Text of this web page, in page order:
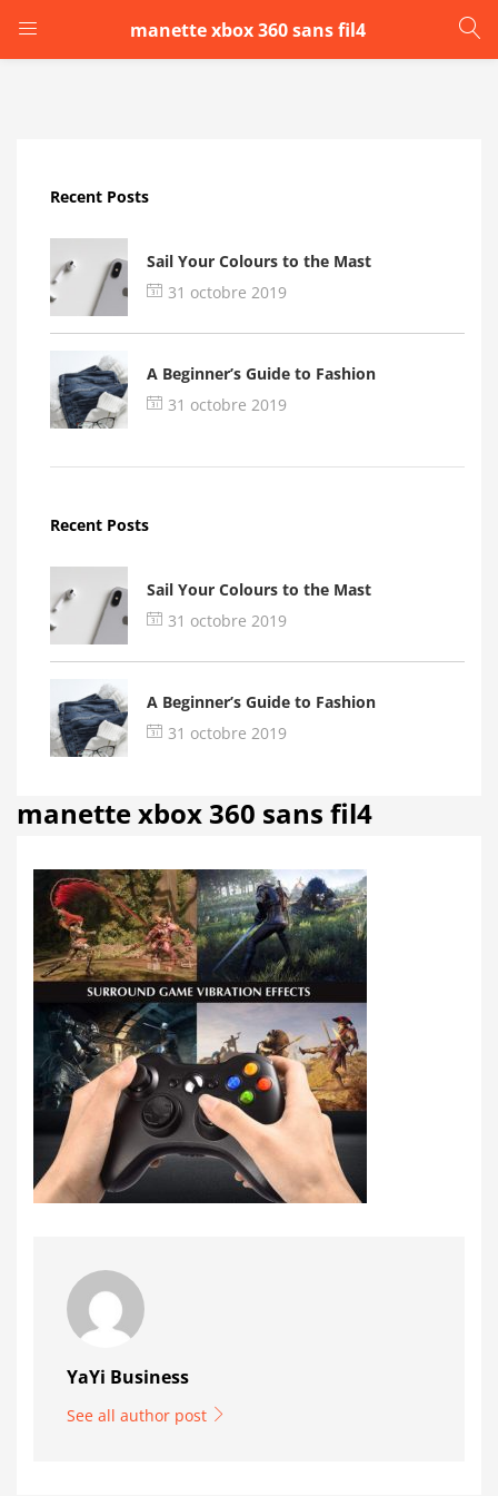
manette xbox 360 sans fil4
LOGIN
Remember me
Login
Recent Posts
Sail Your Colours to the Mast
31 octobre 2019
A Beginner’s Guide to Fashion
31 octobre 2019
Recent Posts
Sail Your Colours to the Mast
31 octobre 2019
A Beginner’s Guide to Fashion
31 octobre 2019
manette xbox 360 sans fil4
YaYi Business
See all author post